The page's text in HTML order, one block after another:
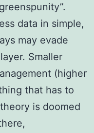
data in simple,
may evade
Smaller
(higher
that has to
is doomed